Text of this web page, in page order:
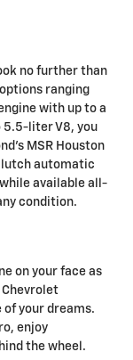
no further than
ranging
with up to a
5.5-liter V8, you
MSR Houston
automatic
available all-
condition.
on your face as
Chevrolet
your dreams.
enjoy
the wheel.